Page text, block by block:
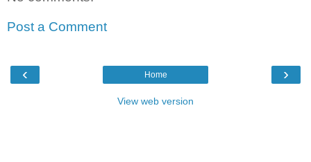
Post a Comment
‹ ›
Home
View web version